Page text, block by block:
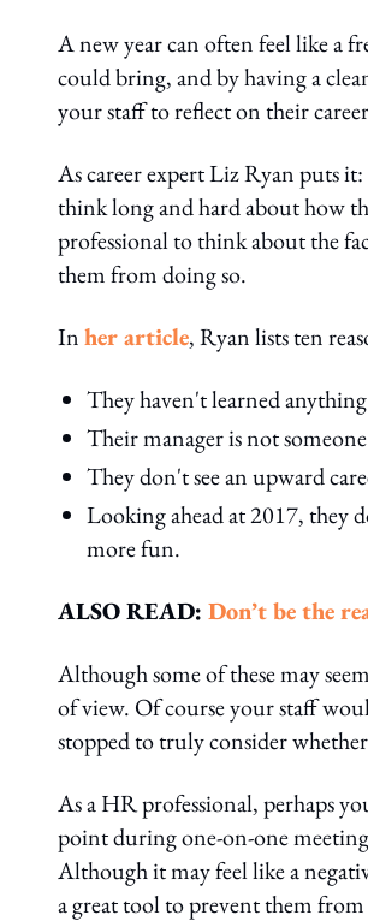
A new year can often feel like a
could bring, and by having a
your staff to reflect on their
As career expert Liz Ryan puts
think long and hard about how
professional to think about the
them from doing so.
Inher article, Ryan lists ten
They haven't learned
Their manager is not
They don't see an upward
Looking ahead at 2017, they
more fun.
ALSO READ: Don’t be the
Although some of these may
of view. Of course your staff
stopped to truly consider
As a HR professional, perhaps
point during one-on-one
Although it may feel like a
a great tool to prevent them